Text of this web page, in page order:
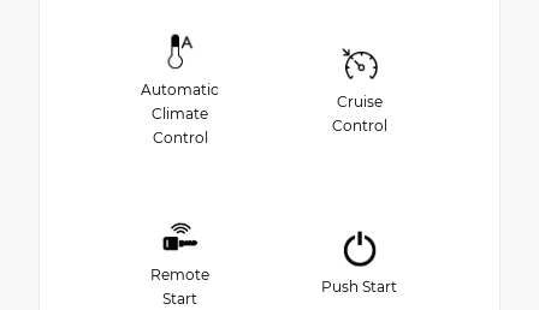
Automatic
Climate
Control
Cruise
Control
Remote
Start
Push Start